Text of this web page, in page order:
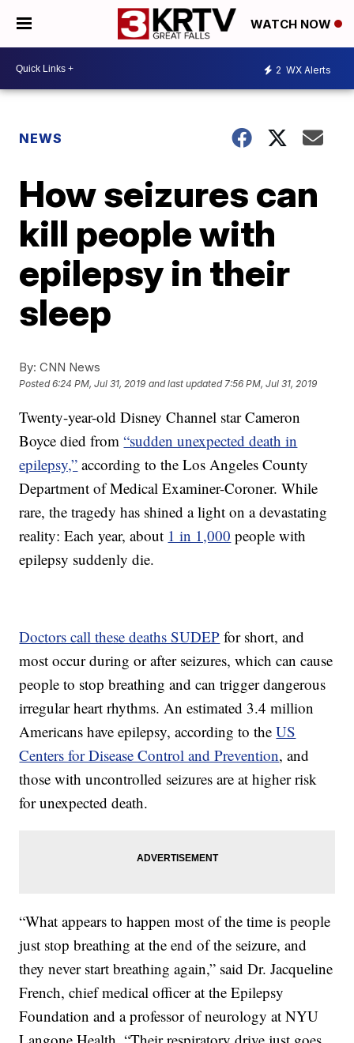
WATCH NOW
2 WX Alerts
NEWS
How seizures can
kill people with
epilepsy in their
sleep
By: CNN News
Posted6:24 PM, Jul 31, 2019 and last updated 7:56 PM, Jul 31, 2019
Twenty-year-old Disney Channel star Cameron
Boyce died from“sudden unexpected death in
epilepsy,” according to the Los Angeles County
Department of Medical Examiner-Coroner. While
rare, the tragedy has shined a light on a devastating
reality: Each year, about 1 in 1,000 people with
epilepsy suddenly die.
Doctors call these deaths SUDEP for short, and
most occur during or after seizures, which can cause
people to stop breathing and can trigger dangerous
irregular heart rhythms. An estimated 3.4 million
Americans have epilepsy, according to theUS
Centers for Disease Control and Prevention, and
those with uncontrolled seizures are at higher risk
for unexpected death.
“What appears to happen most of the time is people
just stop breathing at the end of the seizure, and
they never start breathing again,” said Dr. Jacqueline
French, chief medical officer at the Epilepsy
Foundation and a professor of neurology at NYU